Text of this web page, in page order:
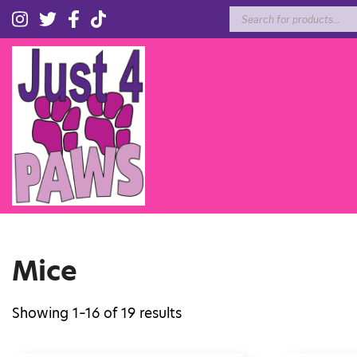
Products
search
Mice
Showing 1–16 of 19 results